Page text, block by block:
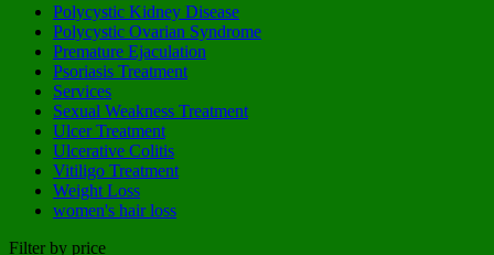
Polycystic Kidney Disease
Polycystic Ovarian Syndrome
Premature Ejaculation
Psoriasis Treatment
Services
Sexual Weakness Treatment
Ulcer Treatment
Ulcerative Colitis
Vitiligo Treatment
Weight Loss
women's hair loss
Filter by price